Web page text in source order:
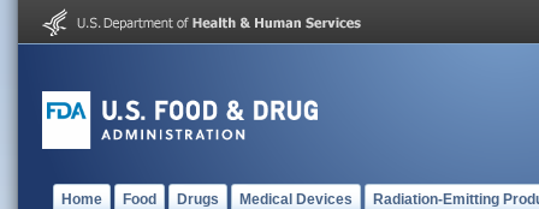
Home Food Drugs Medical Devices Radiation-Emitting